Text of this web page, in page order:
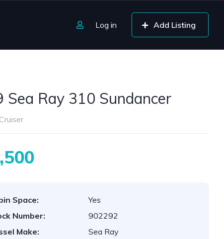
Log in Add Listing
Sea Ray 310 Sundancer
Space:
Yes
Number:
902292
Make:
Sea Ray